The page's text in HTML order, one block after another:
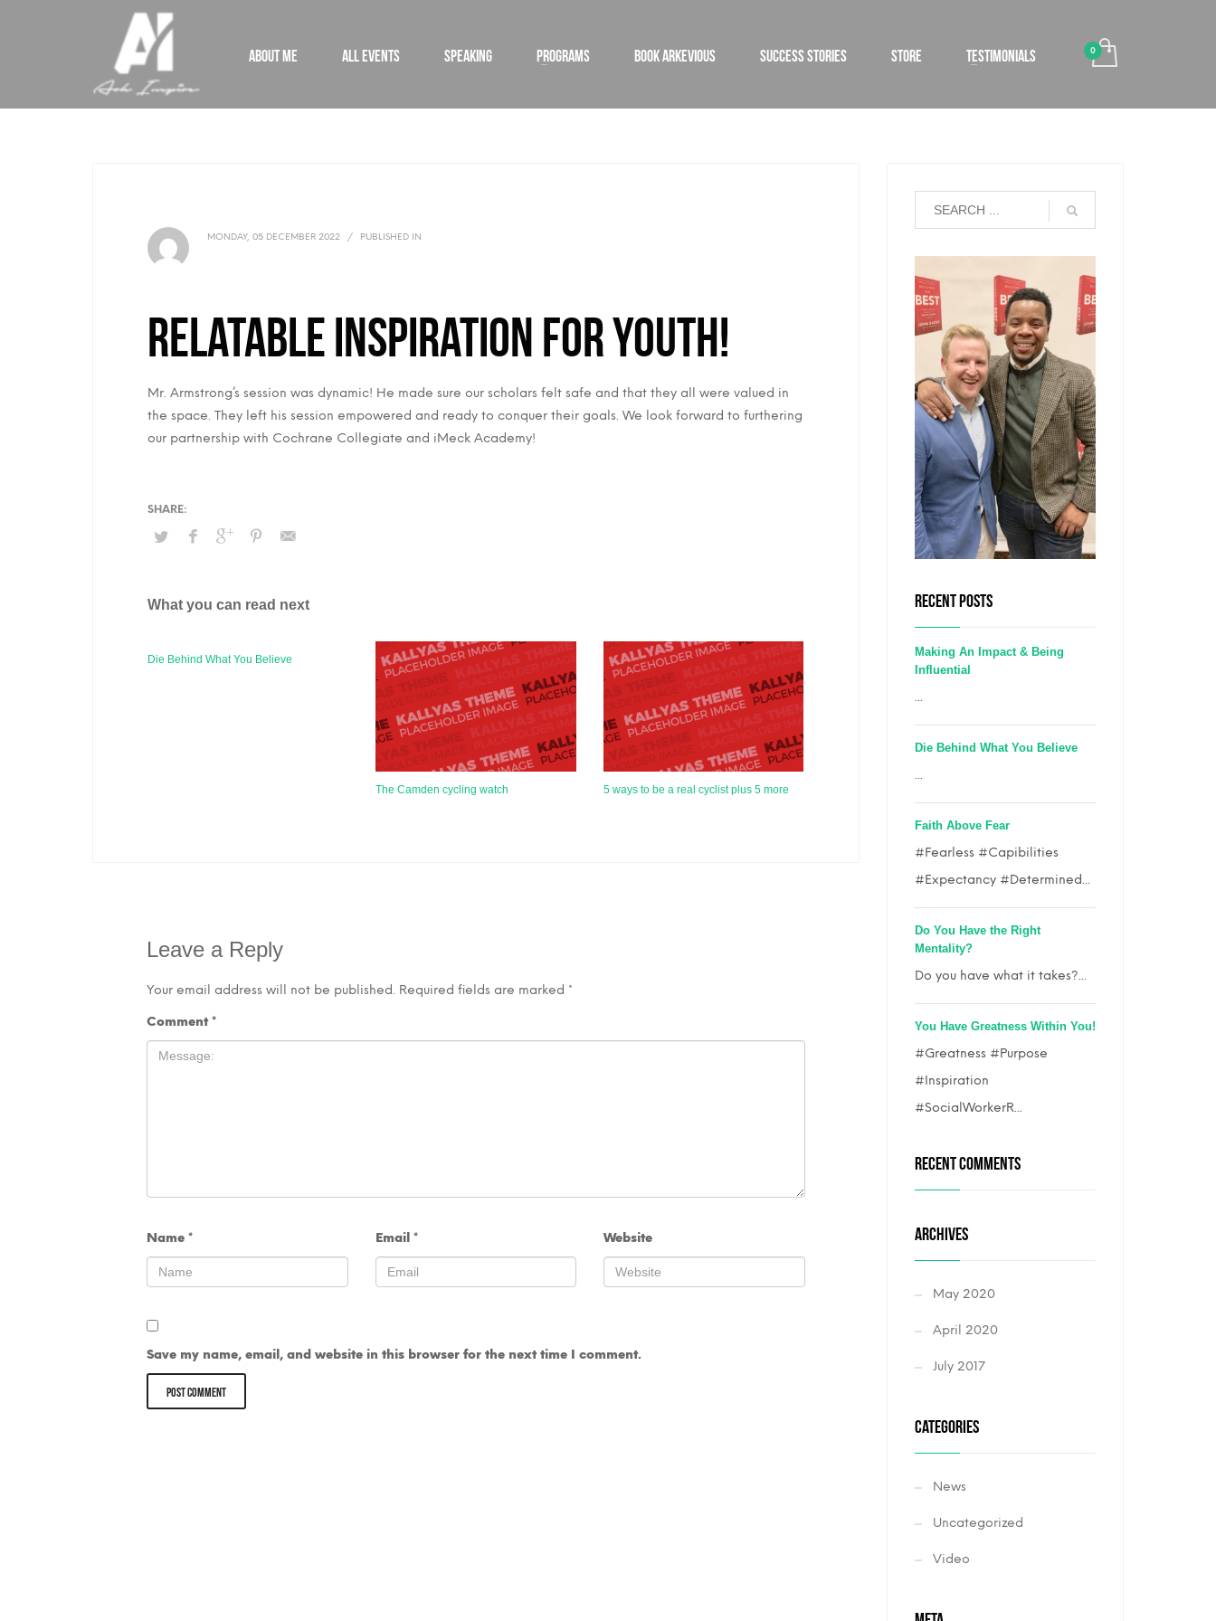
ABOUT ME ALL EVENTS SPEAKING PROGRAMS BOOK ARKEVIOUS SUCCESS STORIES STORE TESTIMONIALS
MONDAY, 05 DECEMBER 2022 / PUBLISHED IN
Relatable Inspiration for Youth!
Mr. Armstrong’s session was dynamic! He made sure our scholars felt safe and that they all were valued in
the space. They left his session empowered and ready to conquer their goals. We look forward to furthering
our partnership with Cochrane Collegiate and iMeck Academy!
What you can read next
Die Behind What You Believe
The Camden cycling watch 5 ways to be a real cyclist plus 5 more
Leave a Reply
Your email address will not be published. Required fields are marked *
Comment*
Name * Email * Website
Save my name, email, and website in this browser for the next time I comment.
RECENT POSTS
Making An Impact & Being
Influential
...
Die Behind What You Believe
...
Faith Above Fear
#Fearless #Capibilities
#Expectancy #Determined...
Do You Have the Right
Mentality?
Do you have what it takes?...
You Have Greatness Within You!
#Greatness #Purpose
#Inspiration
#SocialWorkerR...
RECENT COMMENTS
ARCHIVES
May 2020
April 2020
July 2017
CATEGORIES
News
Uncategorized
Video